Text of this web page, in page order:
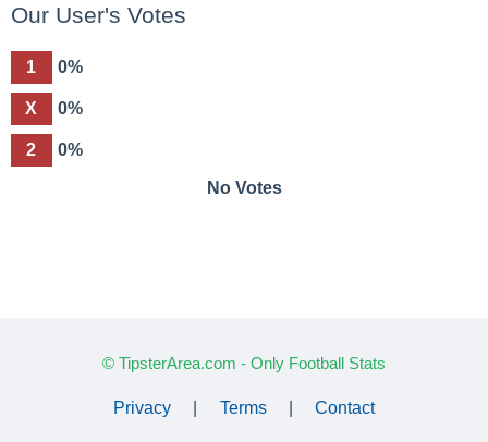
Our User's Votes
1 0%
X 0%
2 0%
No Votes
© TipsterArea.com - Only Football Stats
Privacy Terms Contact